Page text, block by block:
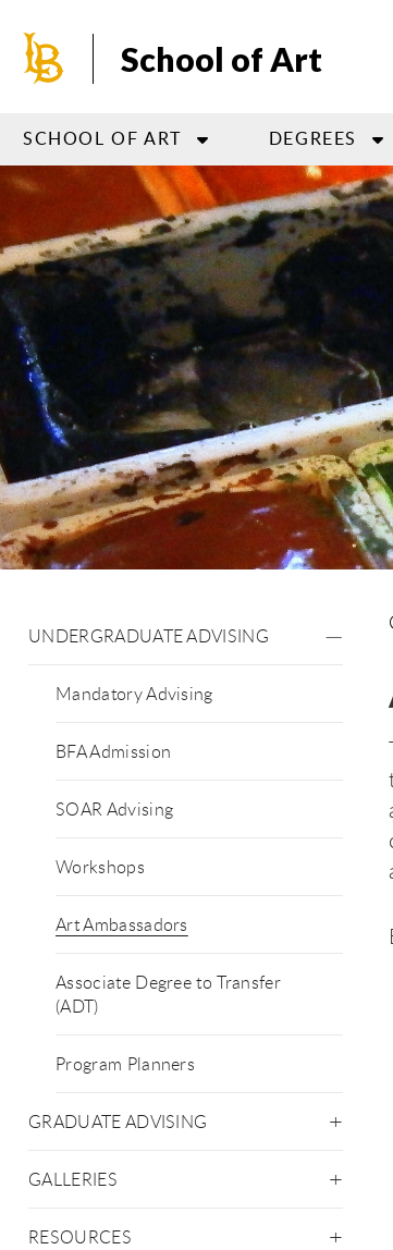
main
School of Art
SCHOOL OF ART DEGREES
UNDERGRADUATE ADVISING
Mandatory Advising
BFA Admission
SOAR Advising
Workshops
Art Ambassadors
Associate Degree to Transfer
(ADT)
Program Planners
GRADUATE ADVISING
GALLERIES
RESOURCES